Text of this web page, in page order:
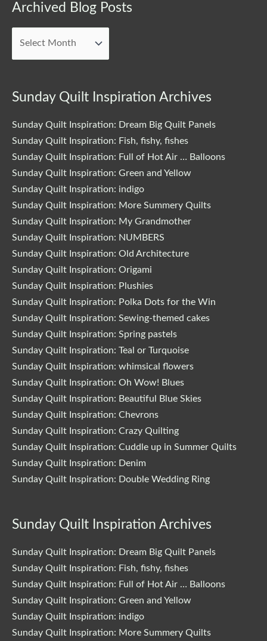
Archived Blog Posts
Archived
Sunday Quilt Inspiration Archives
Sunday Quilt Inspiration: Dream Big Quilt Panels
Sunday Quilt Inspiration: Fish, fishy, fishes
Sunday Quilt Inspiration: Full of Hot Air … Balloons
Sunday Quilt Inspiration: Green and Yellow
Sunday Quilt Inspiration: indigo
Sunday Quilt Inspiration: More Summery Quilts
Sunday Quilt Inspiration: My Grandmother
Sunday Quilt Inspiration: NUMBERS
Sunday Quilt Inspiration: Old Architecture
Sunday Quilt Inspiration: Origami
Sunday Quilt Inspiration: Plushies
Sunday Quilt Inspiration: Polka Dots for the Win
Sunday Quilt Inspiration: Sewing-themed cakes
Sunday Quilt Inspiration: Spring pastels
Sunday Quilt Inspiration: Teal or Turquoise
Sunday Quilt Inspiration: whimsical flowers
Sunday Quilt Inspiration: Oh Wow! Blues
Sunday Quilt Inspiration: Beautiful Blue Skies
Sunday Quilt Inspiration: Chevrons
Sunday Quilt Inspiration: Crazy Quilting
Sunday Quilt Inspiration: Cuddle up in Summer Quilts
Sunday Quilt Inspiration: Denim
Sunday Quilt Inspiration: Double Wedding Ring
Sunday Quilt Inspiration Archives
Sunday Quilt Inspiration: Dream Big Quilt Panels
Sunday Quilt Inspiration: Fish, fishy, fishes
Sunday Quilt Inspiration: Full of Hot Air … Balloons
Sunday Quilt Inspiration: Green and Yellow
Sunday Quilt Inspiration: indigo
Sunday Quilt Inspiration: More Summery Quilts